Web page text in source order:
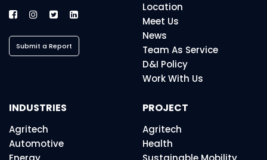
Submit a Report
Location
Meet Us
News
Team As Service
D&I Policy
Work With Us
INDUSTRIES
Agritech
Automotive
PROJECT
Agritech
Health